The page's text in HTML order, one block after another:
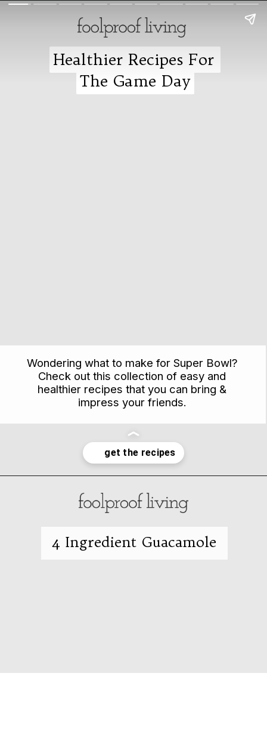
Healthier Recipes For
The Game Day
Healthier Recipes For
The Game Day
Wondering what to make for Super Bowl?
Check out this collection of easy and
healthier recipes that you can bring &
impress your friends.
4 Ingredient Guacamole